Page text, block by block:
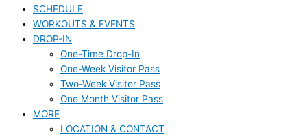
SCHEDULE
WORKOUTS & EVENTS
DROP-IN
One-Time Drop-In
One-Week Visitor Pass
Two-Week Visitor Pass
One Month Visitor Pass
MORE
LOCATION & CONTACT